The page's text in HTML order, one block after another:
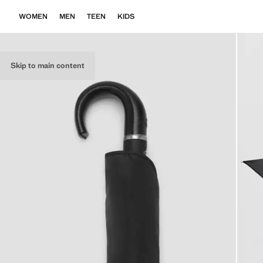
Skip to main content
WOMEN MEN TEEN KIDS